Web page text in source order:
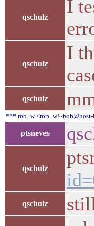
qschulz
I
qschulz
I
qschulz
*** rob_w <rob_w!~bob@host-
ptsneves
qschulz
qschulz